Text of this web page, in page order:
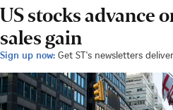
US stocks advance
sales gain
Sign up now: Get ST's newsletters